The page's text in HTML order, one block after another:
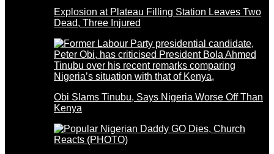
Explosion at Plateau Filling Station Leaves Two
Dead, Three Injured
Obi Slams Tinubu, Says Nigeria Worse Off Than
Kenya